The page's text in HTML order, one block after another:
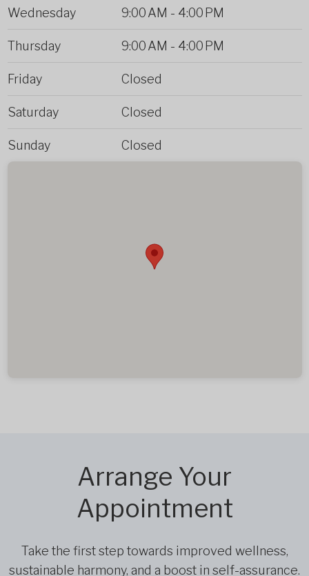
Wednesday 9:00 AM - 4:00 PM
Thursday 9:00 AM - 4:00 PM
Friday Closed
Saturday Closed
Sunday Closed
Arrange Your
Appointment
Take the first step towards improved wellness,
sustainable harmony, and a boost in self-assurance.